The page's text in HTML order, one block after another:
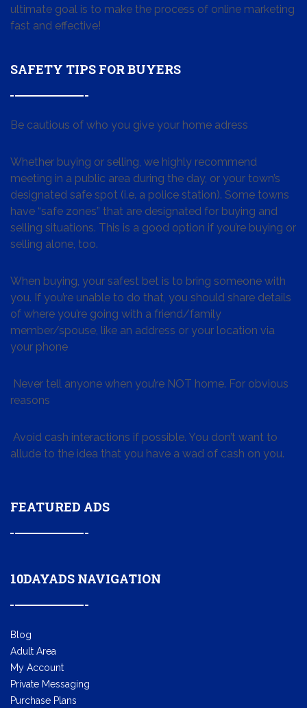
ultimate goal is to make the process of online marketing
fast and effective!
SAFETY TIPS FOR BUYERS
Be cautious of who you give your home adress
Whether buying or selling, we highly recommend
meeting in a public area during the day, or your town’s
designated safe spot (i.e. a police station). Some towns
have “safe zones” that are designated for buying and
selling situations. This is a good option if you’re buying or
selling alone, too.
When buying, your safest bet is to bring someone with
you. If you’re unable to do that, you should share details
of where you’re going with a friend/family
member/spouse, like an address or your location via
your phone
Never tell anyone when you’re NOT home. For obvious
reasons
Avoid cash interactions if possible. You don’t want to
allude to the idea that you have a wad of cash on you.
FEATURED ADS
10DAYADS NAVIGATION
Blog
Adult Area
My Account
Private Messaging
Purchase Plans